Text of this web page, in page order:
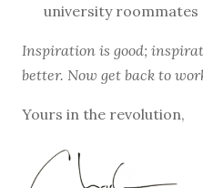
university roommates
Inspiration is good;
better. Now get back to
Yours in the revolution,